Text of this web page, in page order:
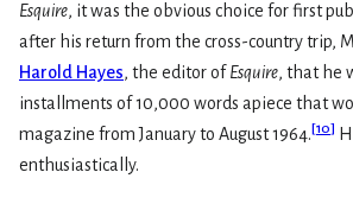
Esquire, it was the obvious choice for first
after his return from the cross-country trip,
Harold Hayes, the editor of Esquire, that he
installments of 10,000 words apiece that
magazine from January to August 1964.[10]
enthusiastically.